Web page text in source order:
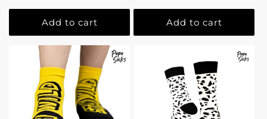
Add to cart Add to cart